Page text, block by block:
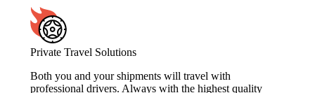
Private Travel Solutions
Both you and your shipments will travel with
professional drivers. Always with the highest quality